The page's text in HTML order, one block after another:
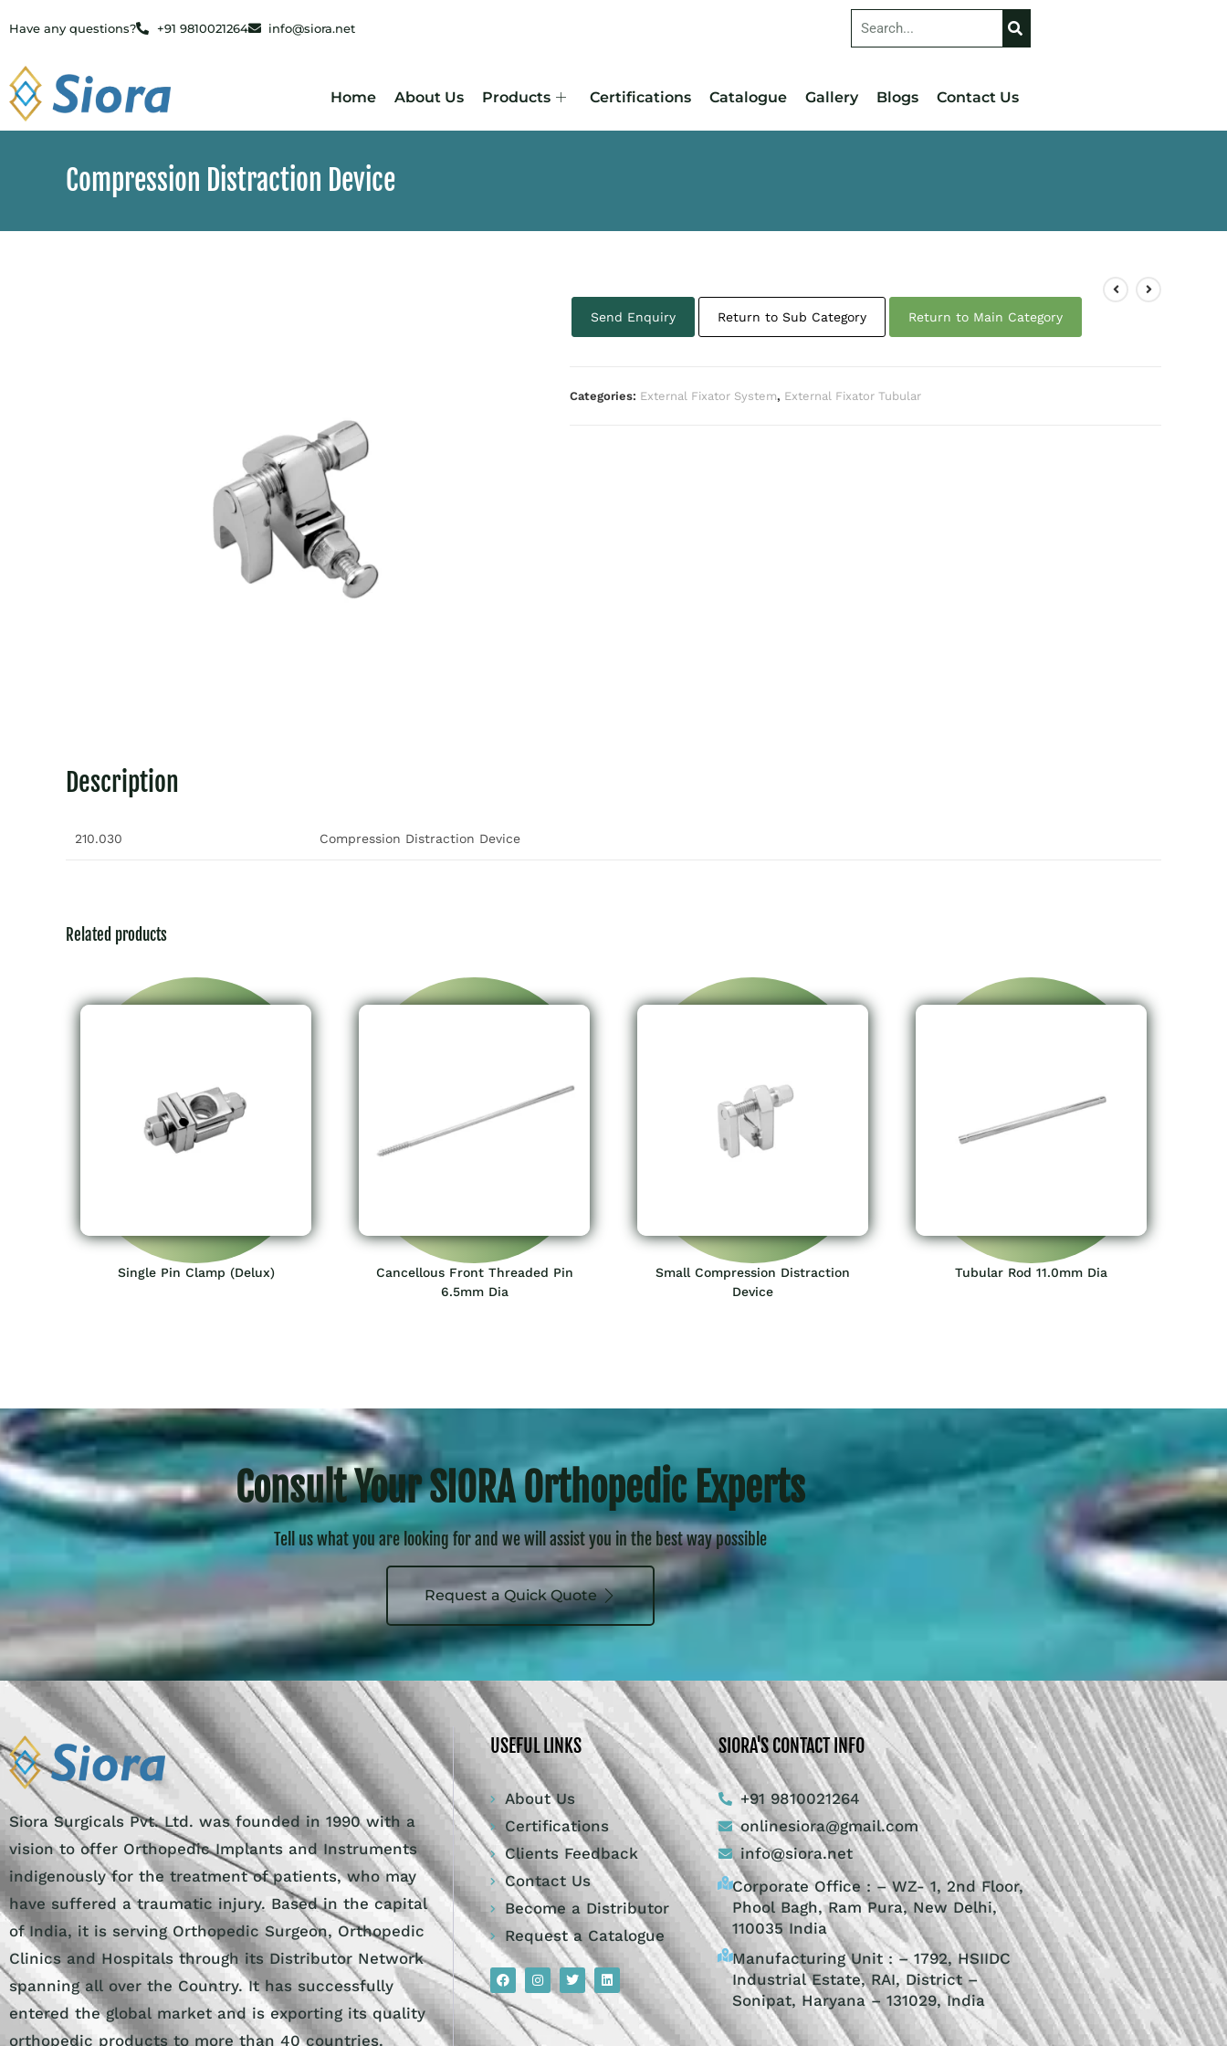
Have any questions? +91 9810021264 info@siora.net
Home About Us Products Certifications Catalogue Gallery Blogs Contact Us
Compression Distraction Device
Send Enquiry Return to Sub Category Return to Main Category
Categories: External Fixator System, External Fixator Tubular
Description
210.030 Compression Distraction Device
Related products
Single Pin Clamp (Delux)
Cancellous Front Threaded Pin
6.5mm Dia
Small Compression Distraction
Device
Tubular Rod 11.0mm Dia
Consult Your SIORA Orthopedic Experts
Tell us what you are looking for and we will assist you in the best way possible
Request a Quick Quote
Siora Surgicals Pvt. Ltd. was founded in 1990 with a
vision to offer Orthopedic Implants and Instruments
indigenously for the treatment of patients, who may
have suffered a traumatic injury. Based in the capital
of India, it is serving Orthopedic Surgeon, Orthopedic
Clinics and Hospitals through its Distributor Network
spanning all over the Country. It has successfully
entered the global market and is exporting its quality
orthopedic products to more than 40 countries.
USEFUL LINKS
About Us
Certifications
Clients Feedback
Contact Us
Become a Distributor
Request a Catalogue
SIORA'S CONTACT INFO
+91 9810021264
onlinesiora@gmail.com
info@siora.net
Corporate Office : – WZ- 1, 2nd Floor,
Phool Bagh, Ram Pura, New Delhi,
110035 India
Manufacturing Unit : – 1792, HSIIDC
Industrial Estate, RAI, District –
Sonipat, Haryana – 131029, India